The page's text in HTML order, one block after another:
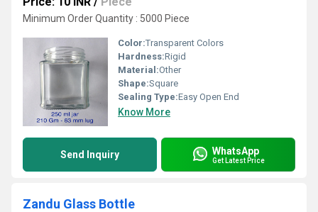
Minimum Order Quantity : 5000 Piece
Color:Transparent Colors
Hardness:Rigid
Material:Other
Shape:Square
Sealing Type:Easy Open End
Know More
Send Inquiry WhatsApp
Get Latest Price
Zandu Glass Bottle